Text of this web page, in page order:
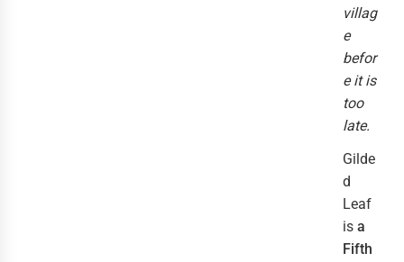
villag
e
befor
e it is
too
late.
Gilde
d
Leaf
is a
Fifth